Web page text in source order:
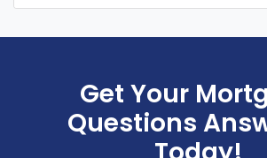
Get Your
Questions